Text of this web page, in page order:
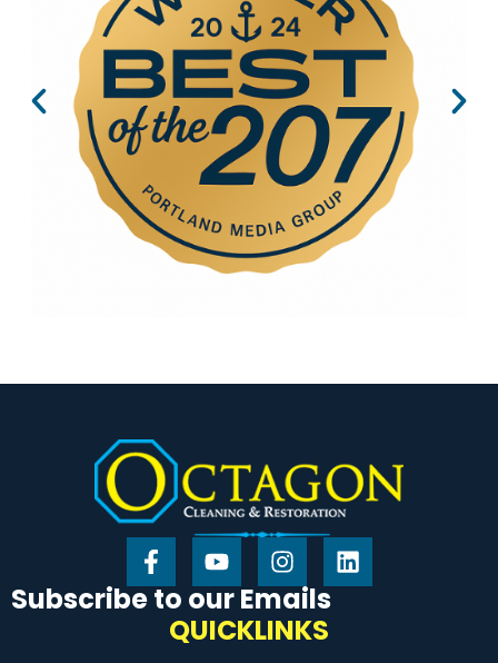
Subscribe to our Emails
QUICKLINKS